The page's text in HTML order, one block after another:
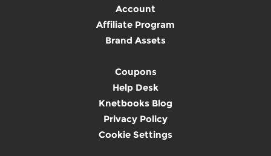
Account
Affiliate Program
Brand Assets
Coupons
Help Desk
Knetbooks Blog
Privacy Policy
Cookie Settings